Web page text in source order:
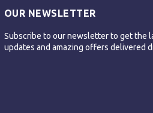
OUR NEWSLETTER
Subscribe to our newsletter to get the
updates and amazing offers delivered